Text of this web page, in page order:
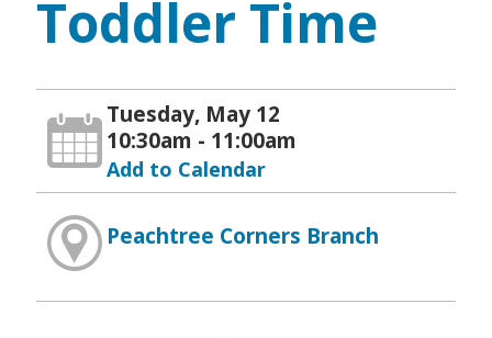
Toddler Time
Tuesday, May 12
10:30am - 11:00am
Add to Calendar
Peachtree Corners Branch